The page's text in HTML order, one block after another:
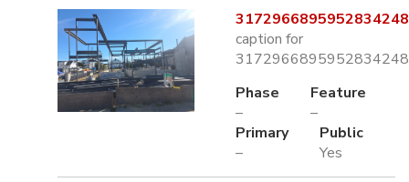
caption for
Phase
–
Feature
–
Primary
–
Public
Yes